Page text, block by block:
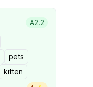
A2.2
pets
kitten